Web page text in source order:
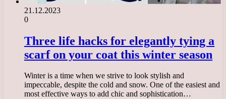
21.12.2023
0
Three life hacks for elegantly tying a
scarf on your coat this winter season
Winter is a time when we strive to look stylish and
impeccable, despite the cold and snow. One of the easiest and
most effective ways to add chic and sophistication…